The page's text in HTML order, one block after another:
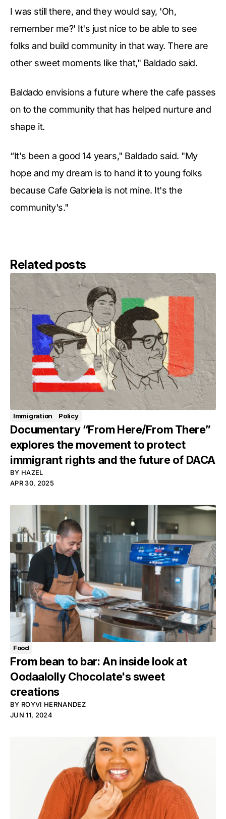
I was still there, and they would say, 'Oh,
remember me?' It's just nice to be able to see
folks and build community in that way. There are
other sweet moments like that," Baldado said.
Baldado envisions a future where the cafe passes
on to the community that has helped nurture and
shape it.
“It's been a good 14 years," Baldado said. "My
hope and my dream is to hand it to young folks
because Cafe Gabriela is not mine. It's the
community's."
Related posts
Immigration Policy
Documentary “From Here/From There”
explores the movement to protect
immigrant rights and the future of DACA
BY HAZEL
APR 30, 2025
Food
From bean to bar: An inside look at
Oodaalolly Chocolate's sweet
creations
BY ROYVI HERNANDEZ
JUN 11, 2024